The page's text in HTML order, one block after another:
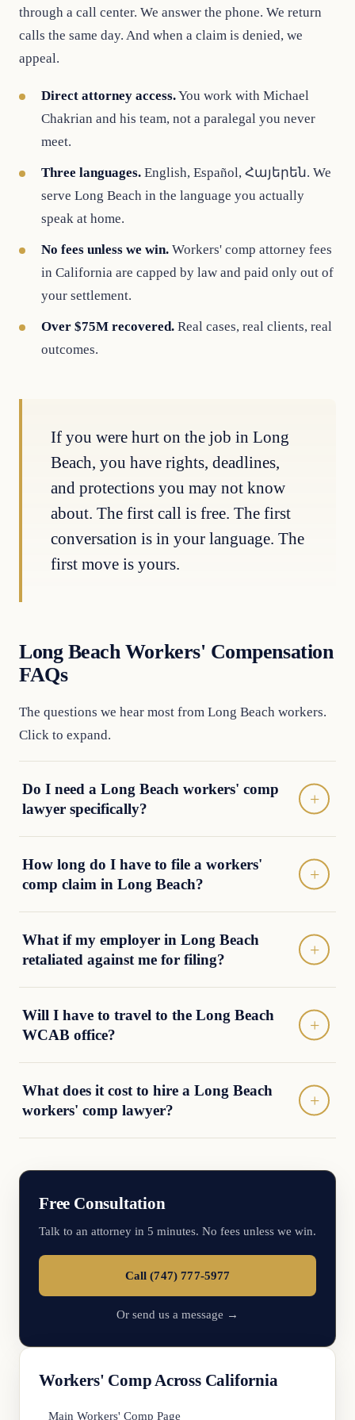
through a call center. We answer the phone. We return
calls the same day. And when a claim is denied, we
appeal.
Direct attorney access.You work with Michael
Chakrian and his team, not a paralegal you never
meet.
Three languages. English, Español, Հայերեն. We
serve Long Beach in the language you actually
speak at home.
No fees unless we win. Workers' comp attorney fees
in California are capped by law and paid only out of
your settlement.
Over $75M recovered. Real cases, real clients, real
outcomes.
If you were hurt on the job in Long
Beach, you have rights, deadlines,
and protections you may not know
about. The first call is free. The first
conversation is in your language. The
first move is yours.
Long Beach Workers' Compensation
FAQs
The questions we hear most from Long Beach workers.
Click to expand.
Do I need a Long Beach workers' comp
lawyer specifically?
How long do I have to file a workers'
comp claim in Long Beach?
What if my employer in Long Beach
retaliated against me for filing?
Will I have to travel to the Long Beach
WCAB office?
What does it cost to hire a Long Beach
workers' comp lawyer?
Free Consultation
Talk to an attorney in 5 minutes. No fees unless we win.
Call (747) 777-5977
Or send us a message →
Workers' Comp Across California
Main Workers' Comp Page